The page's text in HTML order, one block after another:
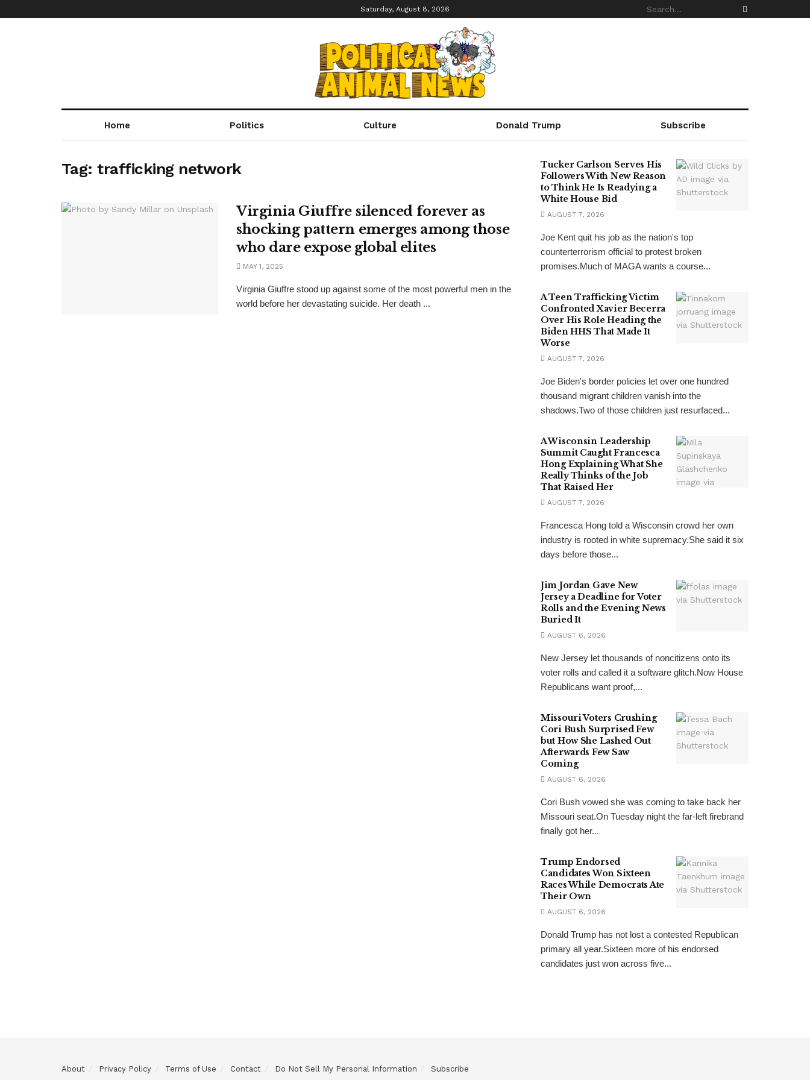
Saturday, August 8, 2026
Home Politics Culture Donald Trump Subscribe
Tag:trafficking network
Virginia Giuffre silenced forever as
shocking pattern emerges among those
who dare expose global elites
MAY 1, 2025
Virginia Giuffre stood up against some of the most powerful men in the
world before her devastating suicide. Her death ...
Tucker Carlson Serves His
Followers With New Reason
to Think He Is Readying a
White House Bid
AUGUST 7, 2026
Joe Kent quit his job as the nation's top
counterterrorism official to protest broken
promises.Much of MAGA wants a course...
A Teen Trafficking Victim
Confronted Xavier Becerra
Over His Role Heading the
Biden HHS That Made It
Worse
AUGUST 7, 2026
Joe Biden's border policies let over one hundred
thousand migrant children vanish into the
shadows.Two of those children just resurfaced...
A Wisconsin Leadership
Summit Caught Francesca
Hong Explaining What She
Really Thinks of the Job
That Raised Her
AUGUST 7, 2026
Francesca Hong told a Wisconsin crowd her own
industry is rooted in white supremacy.She said it six
days before those...
Jim Jordan Gave New
Jersey a Deadline for Voter
Rolls and the Evening News
Buried It
AUGUST 6, 2026
New Jersey let thousands of noncitizens onto its
voter rolls and called it a software glitch.Now House
Republicans want proof,...
Missouri Voters Crushing
Cori Bush Surprised Few
but How She Lashed Out
Afterwards Few Saw
Coming
AUGUST 6, 2026
Cori Bush vowed she was coming to take back her
Missouri seat.On Tuesday night the far-left firebrand
finally got her...
Trump Endorsed
Candidates Won Sixteen
Races While Democrats Ate
Their Own
AUGUST 6, 2026
Donald Trump has not lost a contested Republican
primary all year.Sixteen more of his endorsed
candidates just won across five...
About Privacy Policy Terms of Use Contact Do Not Sell My Personal Information Subscribe